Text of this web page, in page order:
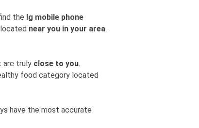
the lg mobile phone
located near you in your area.
are truly close to you.
food category located
have the most accurate